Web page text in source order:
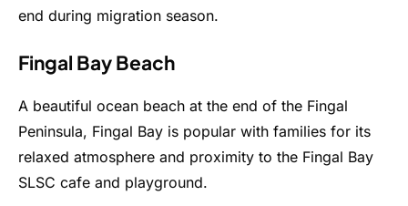
end during migration season.
Fingal Bay Beach
A beautiful ocean beach at the end of the Fingal
Peninsula, Fingal Bay is popular with families for its
relaxed atmosphere and proximity to the Fingal Bay
SLSC cafe and playground.